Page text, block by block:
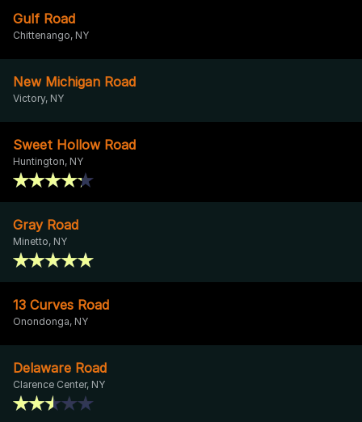
Gulf Road
Chittenango, NY
New Michigan Road
Victory, NY
Sweet Hollow Road
Huntington, NY
Gray Road
Minetto, NY
13 Curves Road
Onondonga, NY
Delaware Road
Clarence Center, NY